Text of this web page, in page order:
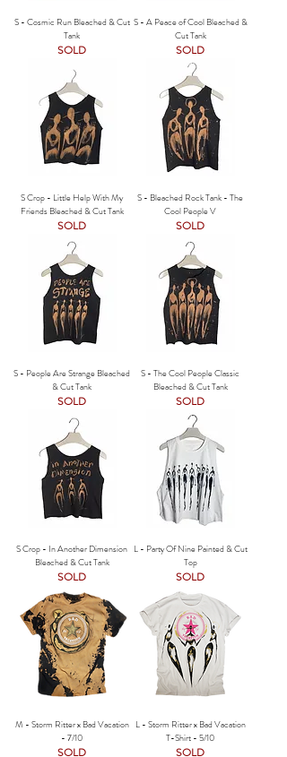
S - Cosmic Run Bleached & Cut
Tank
SOLD
S - A Peace of Cool Bleached &
Cut Tank
SOLD
S Crop - Little Help With My
Friends Bleached & Cut Tank
SOLD
S - Bleached Rock Tank - The
Cool People V
SOLD
S - People Are Strange Bleached
& Cut Tank
SOLD
S - The Cool People Classic
Bleached & Cut Tank
SOLD
S Crop - In Another Dimension
Bleached & Cut Tank
SOLD
L - Party Of Nine Painted & Cut
Top
SOLD
M - Storm Ritter x Bad Vacation
- 7/10
SOLD
L - Storm Ritter x Bad Vacation
T-Shirt - 5/10
SOLD